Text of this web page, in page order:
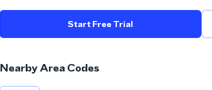
Start Free Trial
Nearby Area Codes